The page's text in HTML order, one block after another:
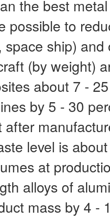
the best
possible to
space ship)
(by weight)
about 7 -
by 5 - 30
after
level is
at
alloys of
mass by 4 -